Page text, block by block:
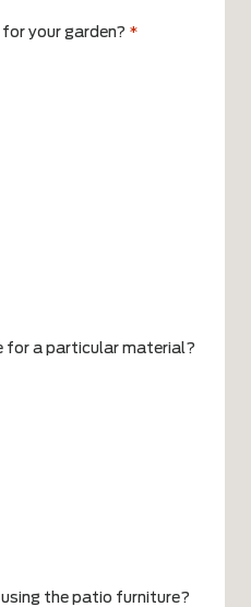
your garden? *
for a particular material?
the patio furniture?